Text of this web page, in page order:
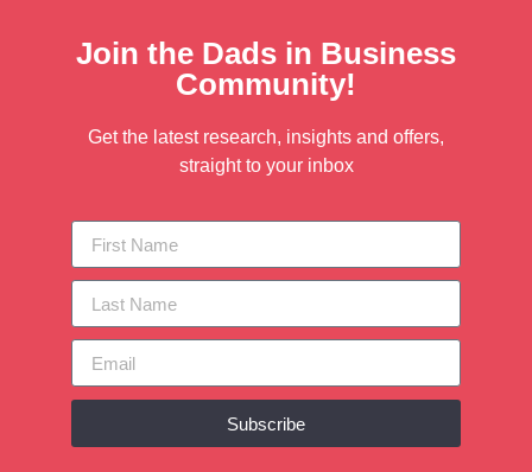
Join the Dads in Business
Community!
Get the latest research, insights and offers,
straight to your inbox
Subscribe